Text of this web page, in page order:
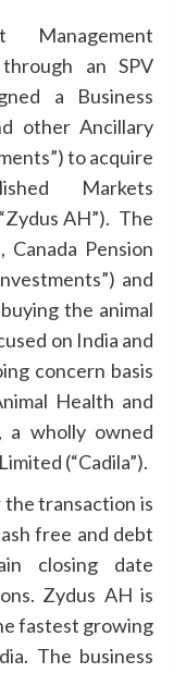
Management
an SPV
a Business
other Ancillary
to acquire
Markets
AH”). The
Pension
and
the animal
on India and
concern basis
Health and
a wholly owned
(“Cadila”).
transaction is
free and debt
closing date
Zydus AH is
fastest growing
The business